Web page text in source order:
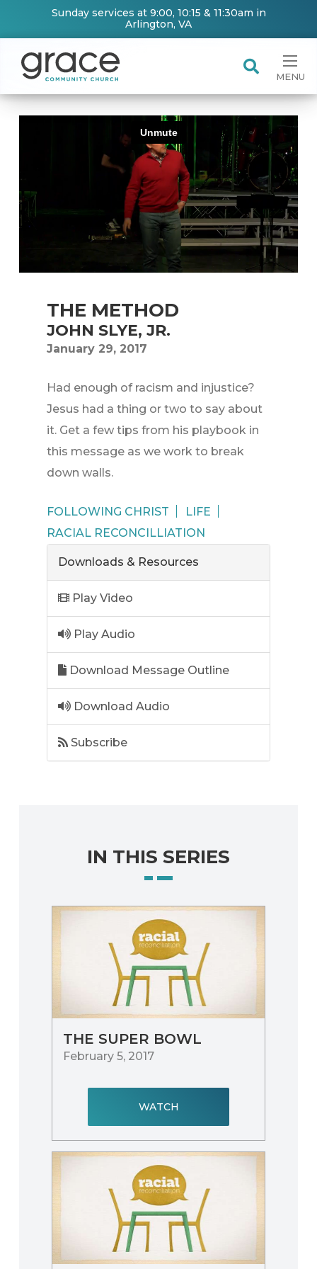
Sunday services at 9:00, 10:15 & 11:30am in
Arlington, VA
MENU
THE METHOD
JOHN SLYE, JR.
January 29, 2017
Had enough of racism and injustice?
Jesus had a thing or two to say about
it. Get a few tips from his playbook in
this message as we work to break
down walls.
FOLLOWING CHRIST
LIFE
RACIAL RECONCILLIATION
Downloads & Resources
Play Video
Play Audio
Download Message Outline
Download Audio
Subscribe
IN THIS SERIES
THE SUPER BOWL
February 5, 2017
WATCH